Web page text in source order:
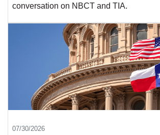
conversation on NBCT and TIA.
07/30/2026